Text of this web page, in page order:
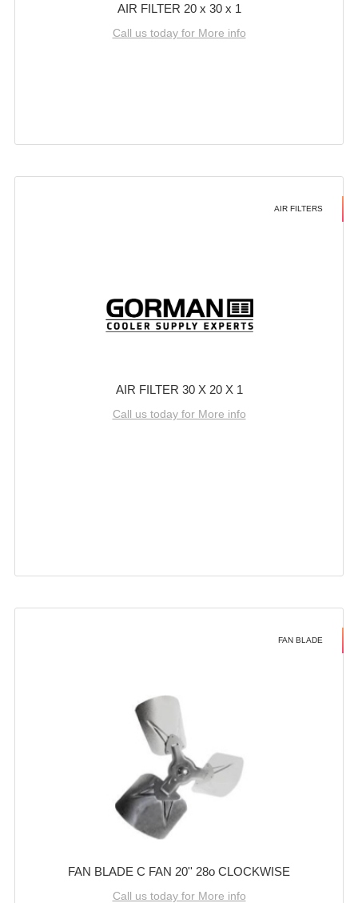
AIR FILTER 20 x 30 x 1
Call us today for More info
AIR FILTERS
AIR FILTER 30 X 20 X 1
Call us today for More info
FAN BLADE
FAN BLADE C FAN 20'' 28o CLOCKWISE
Call us today for More info